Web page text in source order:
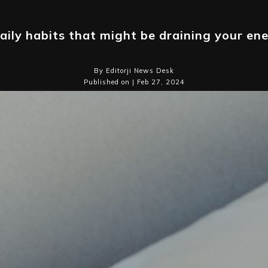
habits that might be draining your
By Editorji News Desk
Published on | Feb 27, 2024